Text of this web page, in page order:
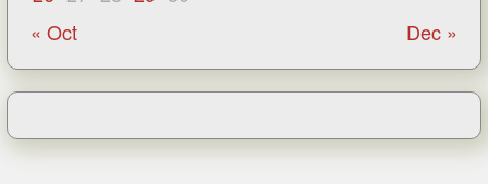
« Oct
Dec »